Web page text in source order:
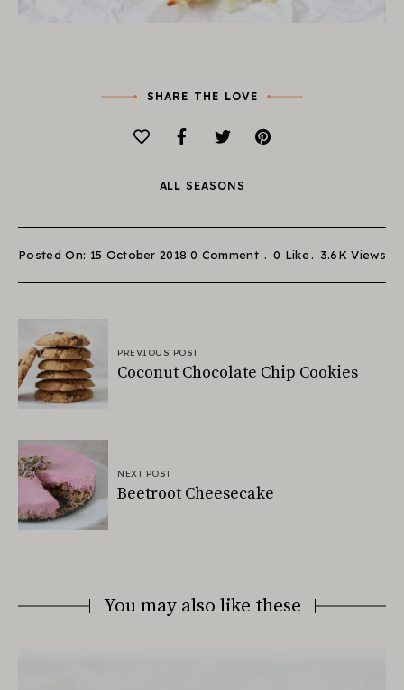
SHARE THE LOVE
ALL SEASONS
Posted On: 15 October 2018 0 Comment 0 Like 3.6K Views
PREVIOUS POST
Coconut Chocolate Chip Cookies
NEXT POST
Beetroot Cheesecake
You may also like these